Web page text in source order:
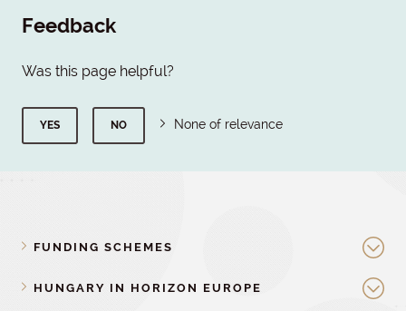
Feedback
Was this page helpful?
YES NO None of relevance
FUNDING SCHEMES
HUNGARY IN HORIZON EUROPE